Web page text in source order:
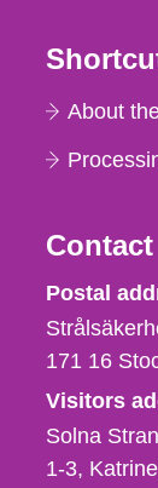
About
Contact
Postal
171 16
Visitors
Solna
1-3